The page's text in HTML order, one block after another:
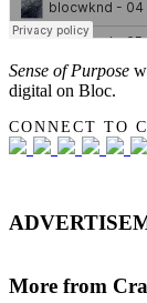
Sense of Purpose
digital on Bloc.
CONNECT TO
More from